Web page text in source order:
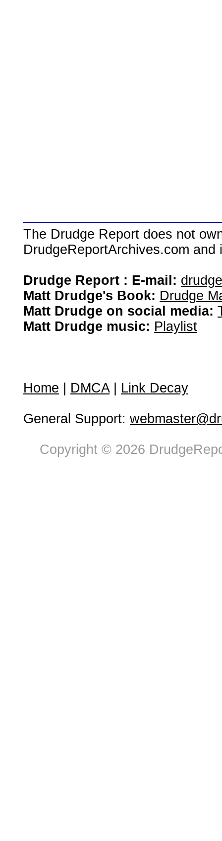
The Drudge Report does not
DrudgeReportArchives.com
Drudge Report : E-mail:
Matt Drudge's Book: Drudge
Matt Drudge on social media:
Matt Drudge music: Playlist
Home DMCA| Link Decay
General Support:
Copyright © 2026